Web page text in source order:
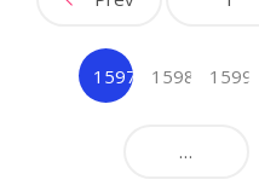
1597
(current)
1598 1599
…